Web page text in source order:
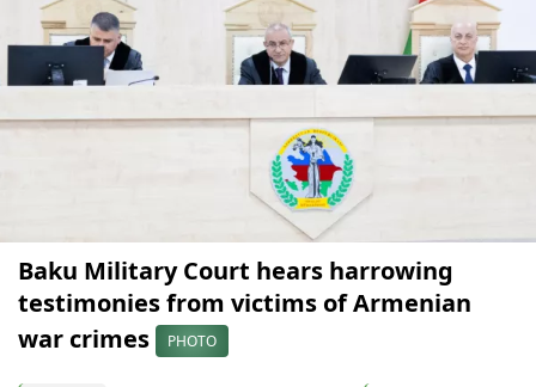
Baku Military Court hears harrowing
testimonies from victims of Armenian
war crimes
PHOTO